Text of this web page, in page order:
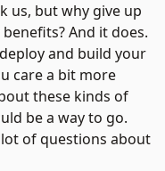
us, but why give up
And it does.
and build your
care a bit more
these kinds of
be a way to go.
lot of questions about